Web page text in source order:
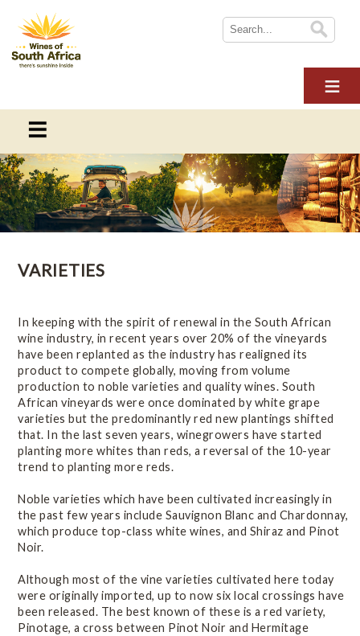
HOME
ABOUT WOSA
SUSTAINABILITY
NEWS
WINE TOURISM
MULTIMEDIA
CONTACT US
THE INDUSTRY
This section provides information on everything you need to
know about the South African wine industry
Overview
Online Wine Course Level 1
Online Wine Course Level 2
History
Winegrowing Areas
Terroir
Viticulture
Vintage Reports
VARIETIES
In keeping with the spirit of renewal in the South African
wine industry, in recent years over 20% of the vineyards
have been replanted as the industry has realigned its
product to compete globally, moving from volume
production to noble varieties and quality wines. South
African vineyards were once dominated by white grape
varieties but the predominantly red new plantings shifted
that. In the last seven years, winegrowers have started
planting more whites than reds, a reversal of the 10-year
trend to planting more reds.
Noble varieties which have been cultivated increasingly in
the past few years include Sauvignon Blanc and Chardonnay,
which produce top-class white wines, and Shiraz and Pinot
Noir.
Although most of the vine varieties cultivated here today
were originally imported, up to now six local crossings have
been released. The best known of these is a red variety,
Pinotage, a cross between Pinot Noir and Hermitage